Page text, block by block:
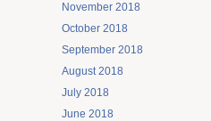
November 2018
October 2018
September 2018
August 2018
July 2018
June 2018